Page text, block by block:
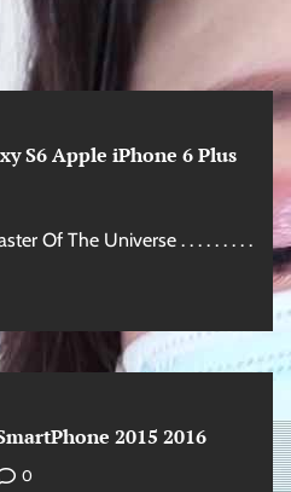
S6 Apple iPhone 6 Plus
Of The Universe . . . . . . . . .
2015 2016
0